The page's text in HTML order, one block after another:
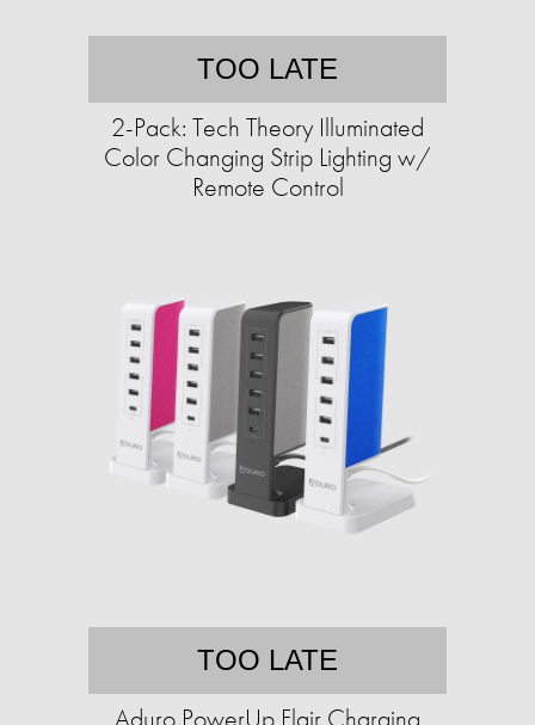
TOO LATE
2-Pack: Tech Theory Illuminated
Color Changing Strip Lighting w/
Remote Control
TOO LATE